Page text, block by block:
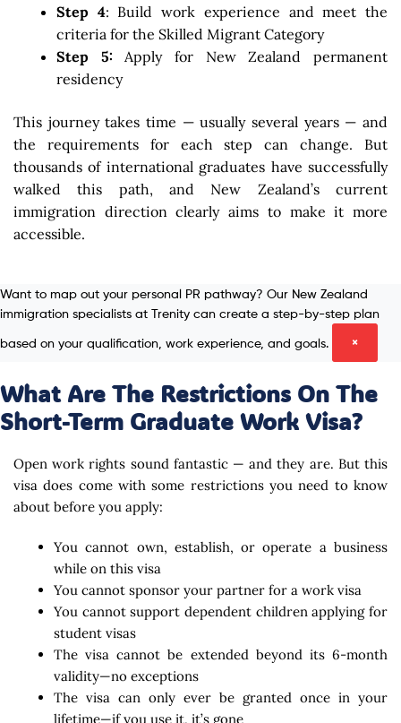
Step 4: Build work experience and meet the
criteria for the Skilled Migrant Category
Step 5: Apply for New Zealand permanent
residency
This journey takes time — usually several years — and
the requirements for each step can change. But
thousands of international graduates have successfully
walked this path, and New Zealand’s current
immigration direction clearly aims to make it more
accessible.
Want to map out your personal PR pathway? Our New Zealand
immigration specialists at Trenity can create a step-by-step plan
based on your qualification, work experience, and goals.
×
What Are The Restrictions On The
Short-Term Graduate Work Visa?
Open work rights sound fantastic — and they are. But this
visa does come with some restrictions you need to know
about before you apply:
You cannot own, establish, or operate a business
while on this visa
You cannot sponsor your partner for a work visa
You cannot support dependent children applying for
student visas
The visa cannot be extended beyond its 6-month
validity—no exceptions
The visa can only ever be granted once in your
lifetime—if you use it, it’s gone